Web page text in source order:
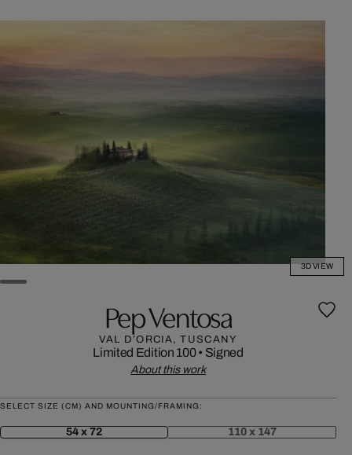
3D VIEW
Pep Ventosa
VAL D’ORCIA, TUSCANY
Limited Edition 100• Signed
About this work
SELECT SIZE (CM) AND MOUNTING/FRAMING:
54 x 72 110 x 147